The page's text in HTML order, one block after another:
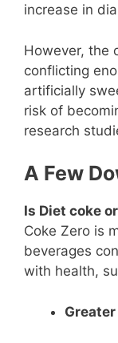
increase in
However, the
conflicting
artificially
risk of
research
A Few
Is Diet coke
Coke Zero is
beverages
with health,